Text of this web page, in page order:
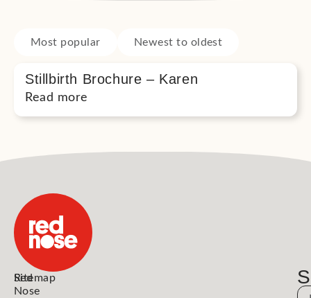
Most popular Newest to oldest
Stillbirth Brochure – Karen
Read more
Red
Nose
Sitemap